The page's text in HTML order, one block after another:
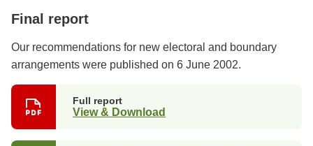
Final report
Our recommendations for new electoral and boundary
arrangements were published on 6 June 2002.
Full report
View & Download